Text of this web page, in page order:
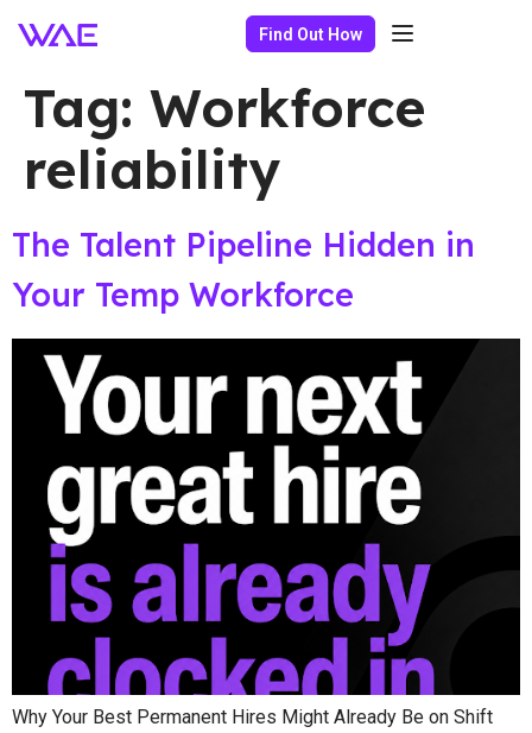
Find Out How
Tag: Workforce
reliability
The Talent Pipeline Hidden in
Your Temp Workforce
Why Your Best Permanent Hires Might Already Be on Shift